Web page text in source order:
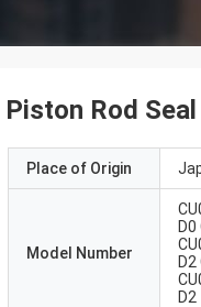
Rod
Place of Origin
Model Number
D2